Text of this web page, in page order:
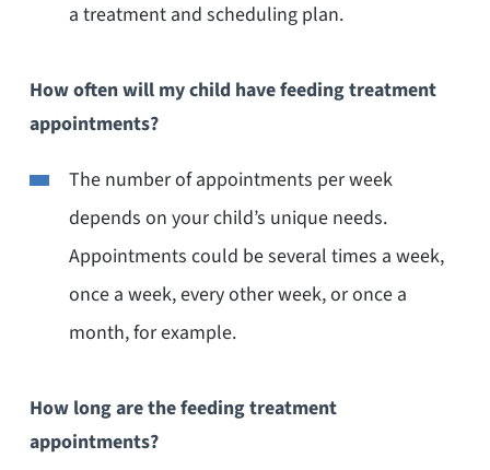
a treatment and scheduling plan.
How often will my child have feeding treatment
appointments?
The number of appointments per week
depends on your child’s unique needs.
Appointments could be several times a week,
once a week, every other week, or once a
month, for example.
How long are the feeding treatment
appointments?